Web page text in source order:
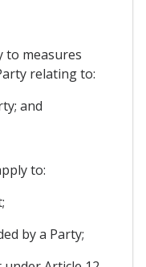
to measures
relating to:
and
to:
by a Party;